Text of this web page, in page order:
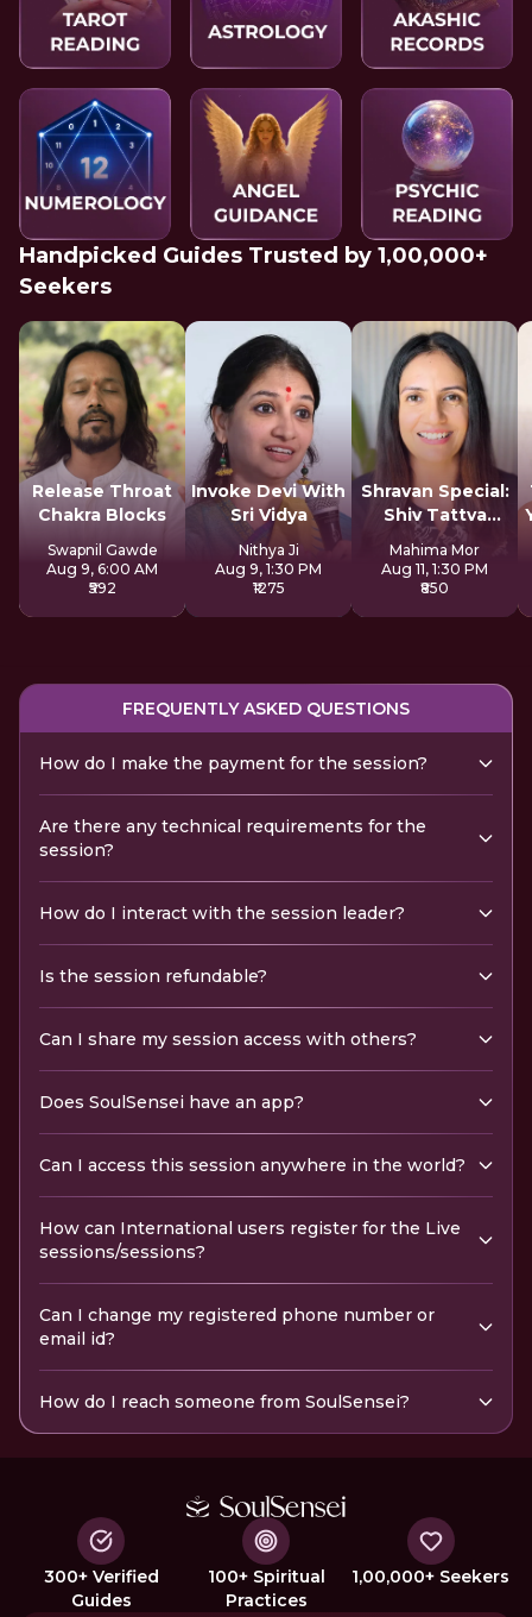
Handpicked Guides Trusted by 1,00,000+
Seekers
Release Throat
Chakra Blocks
Swapnil Gawde
Aug 9, 6:00 AM
₹592
Invoke Devi With
Sri Vidya
Nithya Ji
Aug 9, 1:30 PM
₹1275
Shravan Special:
Shiv Tattva
Sadhana
Mahima Mor
Aug 11, 1:30 PM
₹850
FREQUENTLY ASKED QUESTIONS
How do I make the payment for the session?
Are there any technical requirements for the
session?
How do I interact with the session leader?
Is the session refundable?
Can I share my session access with others?
Does SoulSensei have an app?
Can I access this session anywhere in the world?
How can International users register for the Live
sessions/sessions?
Can I change my registered phone number or
email id?
How do I reach someone from SoulSensei?
300+ Verified
Guides
100+ Spiritual
Practices
1,00,000+ Seekers